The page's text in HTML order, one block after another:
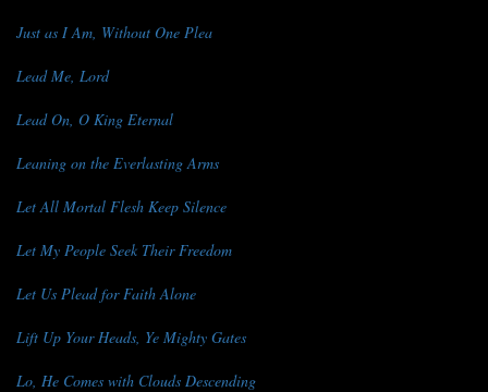
Just as I Am, Without One Plea
Lead Me, Lord
Lead On, O King Eternal
Leaning on the Everlasting Arms
Let All Mortal Flesh Keep Silence
Let My People Seek Their Freedom
Let Us Plead for Faith Alone
Lift Up Your Heads, Ye Mighty Gates
Lo, He Comes with Clouds Descending